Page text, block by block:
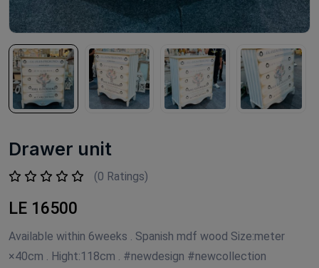
Drawer unit
(0 Ratings)
LE 16500
Available within 6weeks . Spanish mdf wood Size:meter
×40cm . Hight:118cm . #newdesign #newcollection